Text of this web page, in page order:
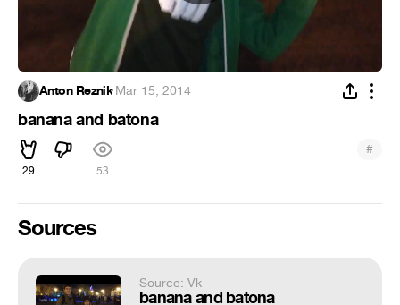
Anton Reznik·Mar 15, 2014
banana and batona
29 53
#
Sources
Source: Vk
banana and batona